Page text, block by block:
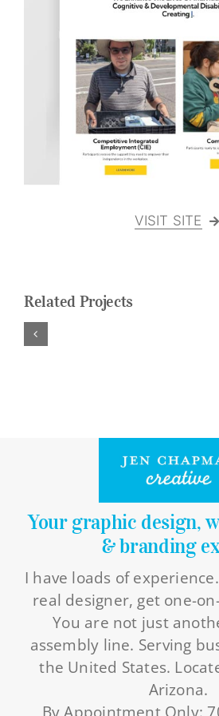
VISIT SITE
Related Projects
Your graphic design,
& branding
I have loads of
real designer, get one-
You are not just
assembly line. Serving
the United States.
Arizona.
Restaurant Menus + Logos
Graphic Design
Pricing Packages